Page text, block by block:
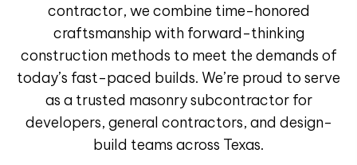
contractor, we combine time-honored
craftsmanship with forward-thinking
construction methods to meet the demands of
today’s fast-paced builds. We’re proud to serve
as a trusted masonry subcontractorfor
developers, general contractors, and design-
build teams across Texas.